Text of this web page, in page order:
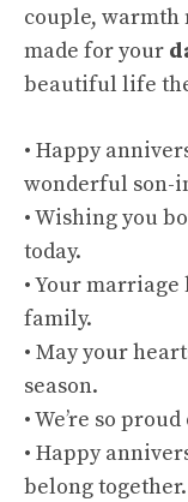
couple, warmth
made for your
beautiful life
• Happy
wonderful son-
• Wishing you
today.
• Your
family.
• May your
season.
• We’re so
• Happy
belong together.